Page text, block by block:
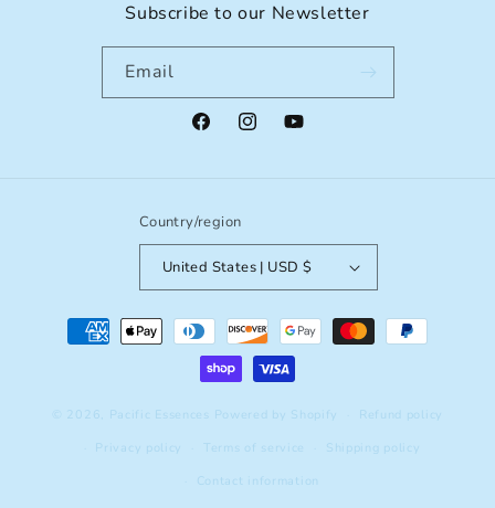
Subscribe to our Newsletter
Email
FacebookInstagramYouTube
Country/region
United States | USD $
Payment
methods
© 2026, Pacific Essences Powered by Shopify
Refund policy
Privacy policy
Terms of service
Shipping policy
Contact information